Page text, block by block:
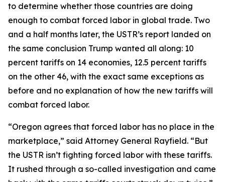
to determine whether those countries are doing
enough to combat forced labor in global trade. Two
and a half months later, the USTR’s report landed on
the same conclusion Trump wanted all along: 10
percent tariffs on 14 economies, 12.5 percent tariffs
on the other 46, with the exact same exceptions as
before and no explanation of how the new tariffs will
combat forced labor.
“Oregon agrees that forced labor has no place in the
marketplace,” said Attorney General Rayfield. “But
the USTR isn’t fighting forced labor with these tariffs.
It rushed through a so-called investigation and came